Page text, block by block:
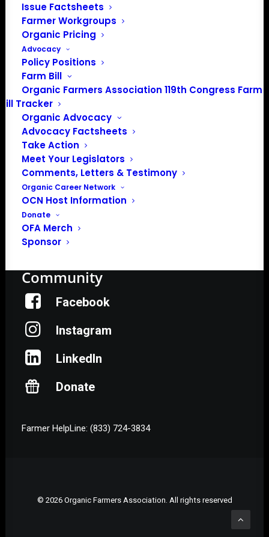
Issue Factsheets
Farmer Workgroups
Organic Pricing
Advocacy
Policy Positions
Farm Bill
Organic Farmers Association 119th Congress Farm
Bill Tracker
Organic Advocacy
Advocacy Factsheets
Take Action
Meet Your Legislators
Comments, Letters & Testimony
Organic Career Network
OCN Host Information
Donate
OFA Merch
Sponsor
PO Box 709
Spirit Lake, IA 51360
202-643-5363
info@OrganicFarmersAssociation.org
Media: madison@OrganicFarmersAssociation.org
About the Organic Farmers Association
In 2016 farmers from across the country came together
to launch the Organic Farmers Association (OFA) to
unite organic farmers for a better future together. OFA is
a 501(c)(3) nonprofit organization.
Privacy Policy
Community
Facebook
Instagram
LinkedIn
Donate
Farmer HelpLine: (833) 724-3834
© 2026 Organic Farmers Association. All rights reserved